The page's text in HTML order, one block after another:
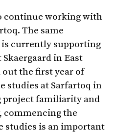
continue working with
The same
currently supporting
in East
out the first year of
studies at Sarfartoq in
project familiarity and
commencing the
studies is an important